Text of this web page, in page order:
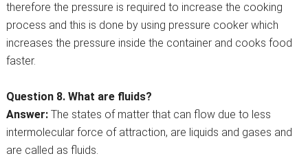
therefore the pressure is required to increase the cooking
process and this is done by using pressure cooker which
increases the pressure inside the container and cooks food
faster.
Question 8. What are fluids?
Answer:The states of matter that can flow due to less
intermolecular force of attraction, are liquids and gases and
are called as fluids.